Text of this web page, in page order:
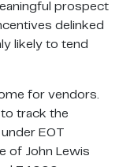
prospect
delinked
likely to tend
for vendors.
track the
EOT
of John Lewis